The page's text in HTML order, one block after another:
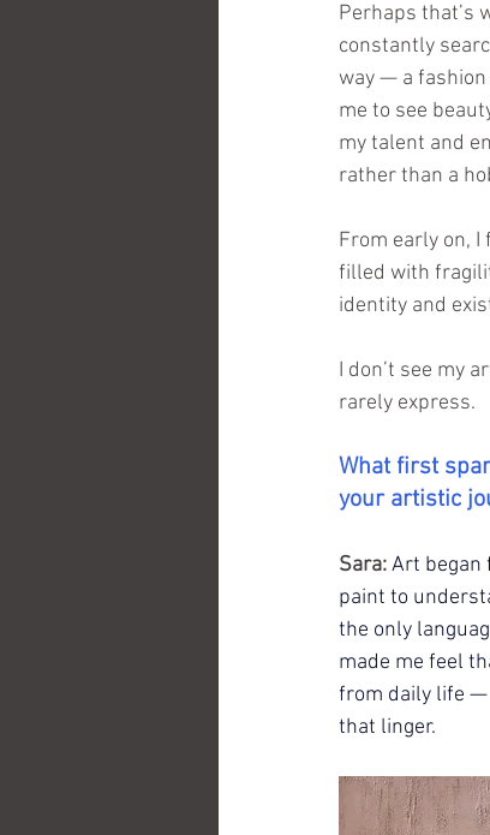
Perhaps that’s
constantly
way — a
me to see
my talent and
rather than a
From early on,
filled with
identity and
I don’t see my
rarely express.
What first
your artistic
Sara:Art began
paint to
the only
made me feel
from daily life —
that linger.